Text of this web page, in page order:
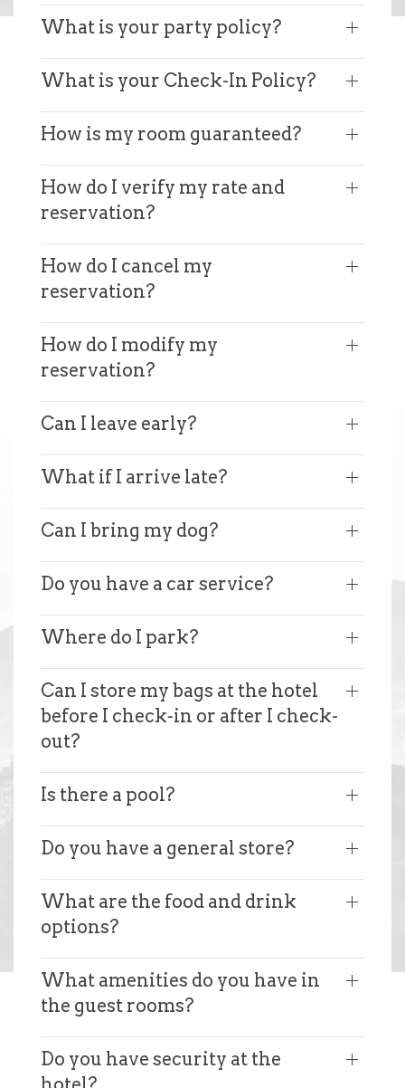
What is your party policy?
What is your Check-In Policy?
How is my room guaranteed?
How do I verify my rate and
reservation?
How do I cancel my
reservation?
How do I modify my
reservation?
Can I leave early?
What if I arrive late?
Can I bring my dog?
Do you have a car service?
Where do I park?
Can I store my bags at the hotel
before I check-in or after I check-
out?
Is there a pool?
Do you have a general store?
What are the food and drink
options?
What amenities do you have in
the guest rooms?
Do you have security at the